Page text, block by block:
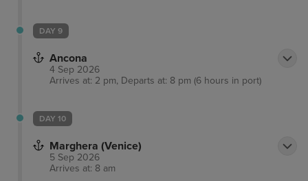
DAY 9
Ancona
4 Sep 2026
Arrives at: 2 pm, Departs at: 8 pm (6 hours in port)
DAY 10
Marghera (Venice)
5 Sep 2026
Arrives at: 8 am